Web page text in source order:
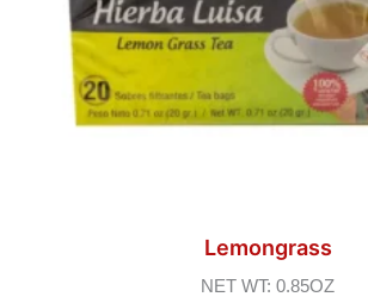
Lemongrass
NET WT: 0.85OZ